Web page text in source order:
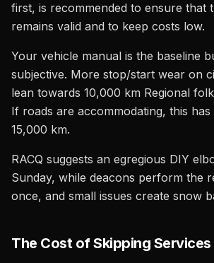
first, is recommended to ensure that
remains valid and to keep costs low.
Your vehicle manual is the baseline
subjective. More stop/start wear on
lean towards 10,000 km Regional
If roads are accommodating, this has
15,000 km.
RACQ suggests an egregious DIY
Sunday, while deacons perform the
once, and small issues create snow
The Cost of Skipping Services